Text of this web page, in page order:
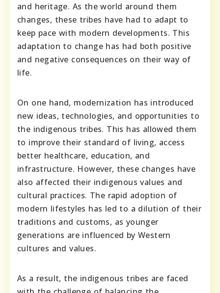
and heritage. As the world around them
changes, these tribes have had to adapt to
keep pace with modern developments. This
adaptation to change has had both positive
and negative consequences on their way of
life.
On one hand, modernization has introduced
new ideas, technologies, and opportunities to
the indigenous tribes. This has allowed them
to improve their standard of living, access
better healthcare, education, and
infrastructure. However, these changes have
also affected their indigenous values and
cultural practices. The rapid adoption of
modern lifestyles has led to a dilution of their
traditions and customs, as younger
generations are influenced by Western
cultures and values.
As a result, the indigenous tribes are faced